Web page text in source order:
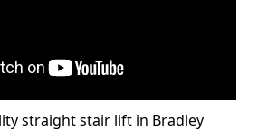
straight stair lift in Bradley